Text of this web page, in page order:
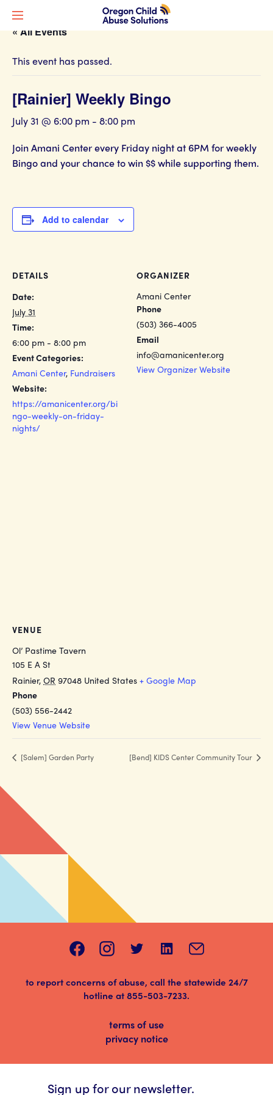
« All Events
This event has passed.
[Rainier] Weekly Bingo
July 31 @ 6:00 pm - 8:00 pm
Join Amani Center every Friday night at 6PM for weekly
Bingo and your chance to win $$ while supporting them.
Add to calendar
DETAILS
Date:
July 31
Time:
6:00 pm - 8:00 pm
Event Categories:
Amani Center, Fundraisers
Website:
https://amanicenter.org/bi
ngo-weekly-on-friday-
nights/
ORGANIZER
Amani Center
Phone
(503) 366-4005
Email
info@amanicenter.org
View Organizer Website
VENUE
Ol’ Pastime Tavern
105 E A St
Rainier, OR 97048 United States + Google Map
Phone
(503) 556-2442
View Venue Website
[Salem] Garden Party [Bend] KIDS Center Community Tour
to report concerns of abuse, call the statewide 24/7
hotline at855-503-7233.
terms of use
privacy notice
Sign up for our newsletter.